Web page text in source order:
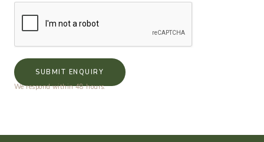
SUBMIT ENQUIRY
We respond within 48 hours.